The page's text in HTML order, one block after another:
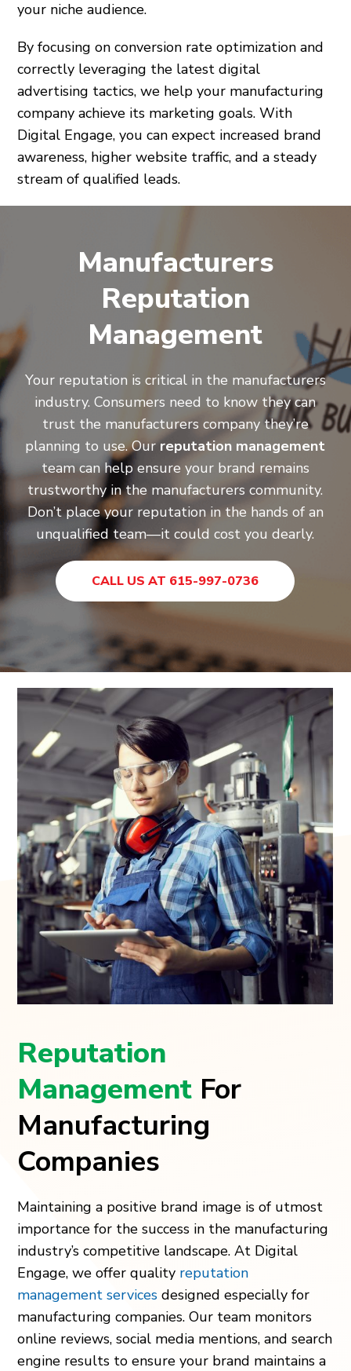
your niche audience.
By focusing on conversion rate optimization and
correctly leveraging the latest digital
advertising tactics, we help your manufacturing
company achieve its marketing goals. With
Digital Engage, you can expect increased brand
awareness, higher website traffic, and a steady
stream of qualified leads.
Manufacturers
Reputation
Management
Your reputation is critical in the manufacturers
industry. Consumers need to know they can
trust the manufacturers company they’re
planning to use. Ourreputation management
team can help ensure your brand remains
trustworthy in the manufacturers community.
Don’t place your reputation in the hands of an
unqualified team—it could cost you dearly.
CALL US AT 615-997-0736
Reputation
Management For
Manufacturing
Companies
Maintaining a positive brand image is of utmost
importance for the success in the manufacturing
industry’s competitive landscape. At Digital
Engage, we offer quality reputation
management services designed especially for
manufacturing companies. Our team monitors
online reviews, social media mentions, and search
engine results to ensure your brand maintains a